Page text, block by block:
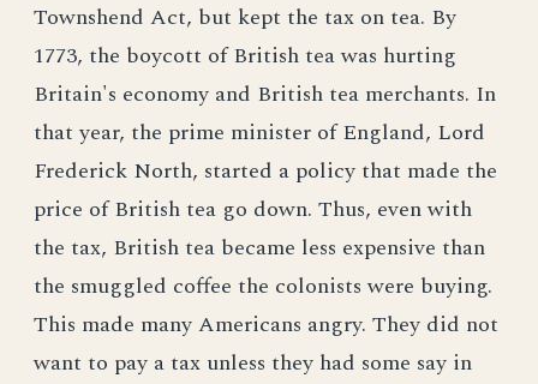
Townshend Act, but kept the tax on tea. By
1773, the boycott of British tea was hurting
Britain's economy and British tea merchants. In
that year, the prime minister of England, Lord
Frederick North, started a policy that made the
price of British tea go down. Thus, even with
the tax, British tea became less expensive than
the smuggled coffee the colonists were buying.
This made many Americans angry. They did not
want to pay a tax unless they had some say in